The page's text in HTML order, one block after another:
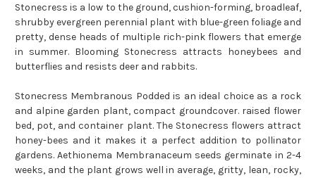
Stonecress is a low to the ground, cushion-forming, broadleaf,
shrubby evergreen perennial plant with blue-green foliage and
pretty, dense heads of multiple rich-pink flowers that emerge
in summer. Blooming Stonecress attracts honeybees and
butterflies and resists deer and rabbits.
Stonecress Membranous Podded is an ideal choice as a rock
and alpine garden plant, compact groundcover. raised flower
bed, pot, and container plant. The Stonecress flowers attract
honey-bees and it makes it a perfect addition to pollinator
gardens. Aethionema Membranaceum seeds germinate in 2-4
weeks, and the plant grows well in average, gritty, lean, rocky,